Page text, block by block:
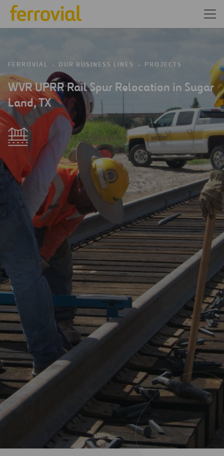
FERROVIAL OUR BUSINESS LINES PROJECTS
WVR UPRR Rail Spur Relocation in Sugar
Land, TX